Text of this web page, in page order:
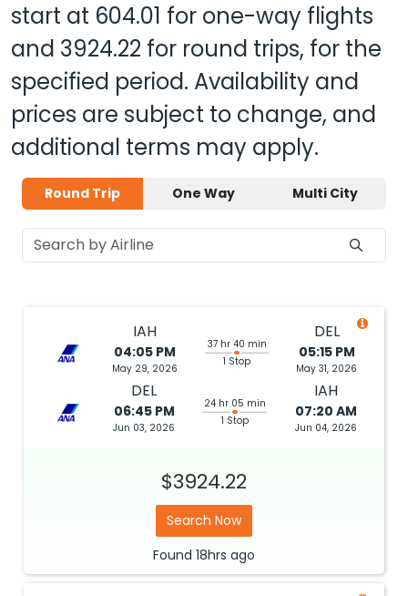
start at 604.01 for one-way flights
and 3924.22 for round trips, for the
specified period. Availability and
prices are subject to change, and
additional terms may apply.
Round Trip One Way Multi City
IAH
04:05 PM
May 29, 2026
37 hr 40 min
1 Stop
DEL
05:15 PM
May 31, 2026
DEL
06:45 PM
Jun 03, 2026
24 hr 05 min
1 Stop
IAH
07:20 AM
Jun 04, 2026
$3924.22
Search Now
Found 18hrs ago